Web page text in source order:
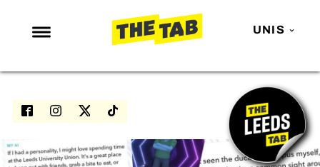
UNIS
NEWS
ENTERTAINMENT
LOVE ISLAND